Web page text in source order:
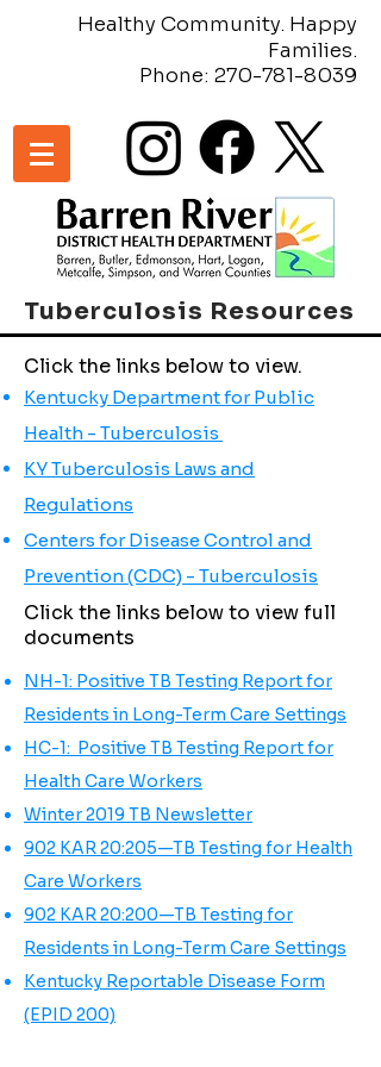
Healthy Community. Happy
Families.
Phone: 270-781-8039
Tuberculosis Resources
Click the links below to view.
Kentucky Department for Public
Health - Tuberculosis
KY Tuberculosis Laws and
Regulations
Centers for Disease Control and
Prevention (CDC) - Tuberculosis
Click the links below to view full
documents
NH-1: Positive TB Testing Report for
Residents in Long-Term Care Settings
HC-1: Positive TB Testing Report for
Health Care Workers
Winter 2019 TB Newsletter
902 KAR 20:205—TB Testing for Health
Care Workers
902 KAR 20:200—TB Testing for
Residents in Long-Term Care Settings
Kentucky Reportable Disease Form
(EPID 200)